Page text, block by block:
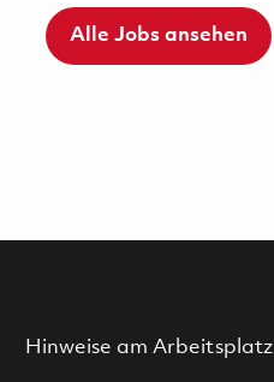
Alle Jobs ansehen
Hinweise am Arbeitsplatz